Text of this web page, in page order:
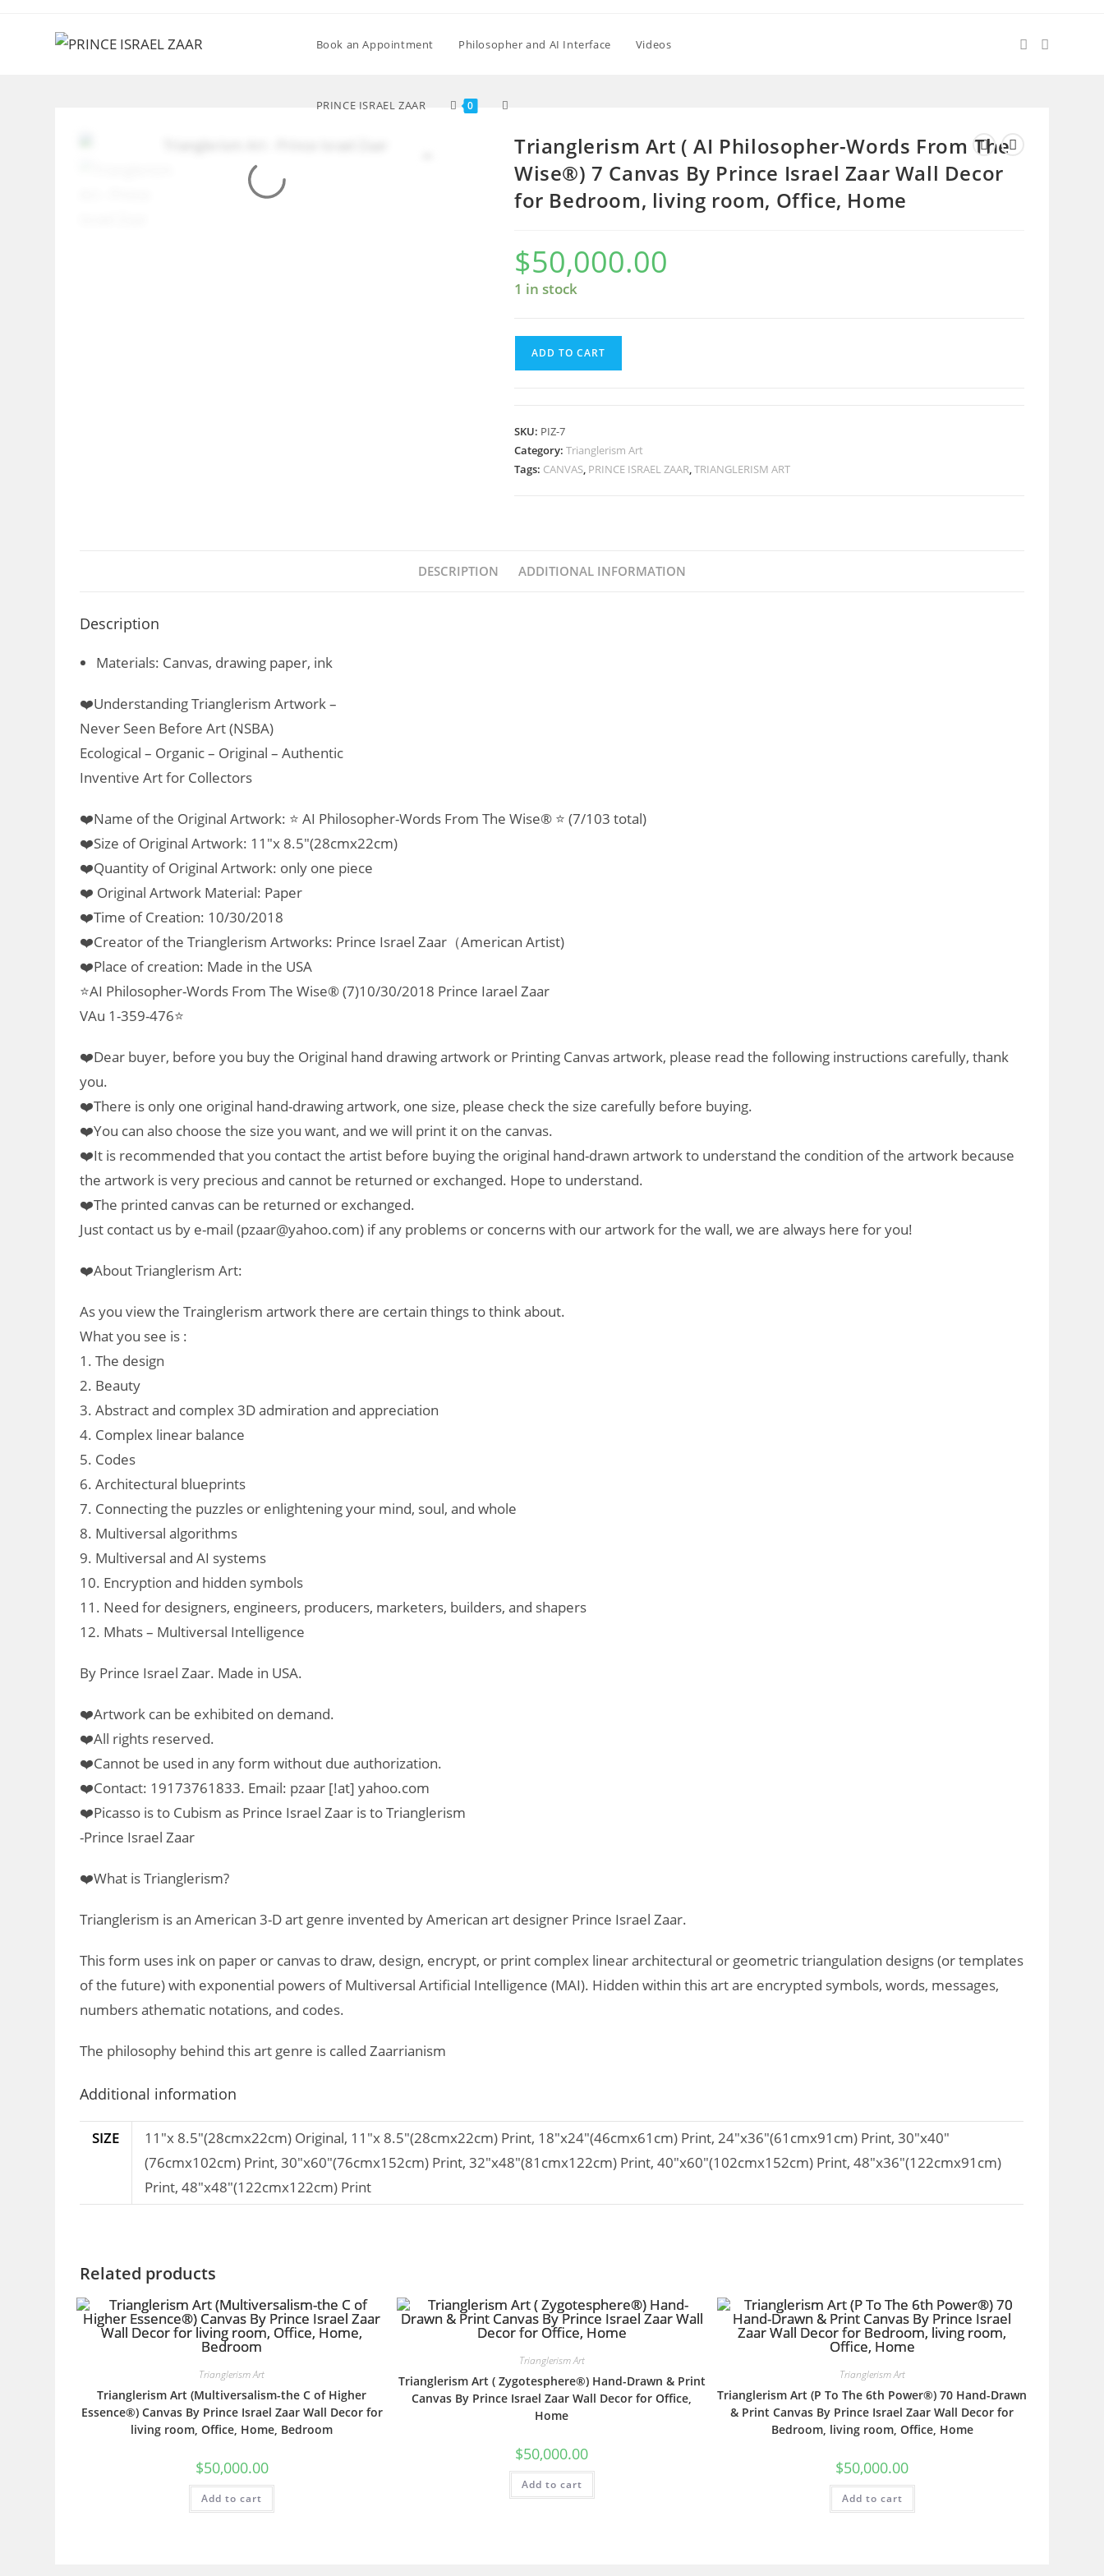
Book an Appointment Philosopher and AI Interface Videos
PRINCE ISRAEL ZAAR 0 Toggle
website
Trianglerism Art ( AI Philosopher-Words From The
Wise®) 7 Canvas By Prince Israel Zaar Wall Decor
for Bedroom, living room, Office, Home
$50,000.00
1 in stock
Philosopher-
Words
From
By
quantity
ADD TO CART
SKU: PIZ-7
Category:Trianglerism Art
Tags: CANVAS, PRINCE ISRAEL ZAAR,TRIANGLERISM ART
DESCRIPTION ADDITIONAL INFORMATION
Description
Materials: Canvas, drawing paper, ink
❤️Understanding Trianglerism Artwork –
Never Seen Before Art (NSBA)
Ecological – Organic – Original – Authentic
Inventive Art for Collectors
❤️Name of the Original Artwork: ⭐ AI Philosopher-Words From The Wise® ⭐ (7/103 total)
❤️Size of Original Artwork: 11″x 8.5″(28cmx22cm)
❤️Quantity of Original Artwork: only one piece
❤️ Original Artwork Material: Paper
❤️Time of Creation: 10/30/2018
❤️Creator of the Trianglerism Artworks: Prince Israel Zaar（American Artist)
❤️Place of creation: Made in the USA
⭐AI Philosopher-Words From The Wise® (7)10/30/2018 Prince Iarael Zaar
VAu 1-359-476⭐
❤️Dear buyer, before you buy the Original hand drawing artwork or Printing Canvas artwork, please read the following instructions carefully, thank
you.
❤️There is only one original hand-drawing artwork, one size, please check the size carefully before buying.
❤️You can also choose the size you want, and we will print it on the canvas.
❤️It is recommended that you contact the artist before buying the original hand-drawn artwork to understand the condition of the artwork because
the artwork is very precious and cannot be returned or exchanged. Hope to understand.
❤️The printed canvas can be returned or exchanged.
Just contact us by e-mail (pzaar@yahoo.com) if any problems or concerns with our artwork for the wall, we are always here for you!
❤️About Trianglerism Art:
As you view the Trainglerism artwork there are certain things to think about.
What you see is :
1. The design
2. Beauty
3. Abstract and complex 3D admiration and appreciation
4. Complex linear balance
5. Codes
6. Architectural blueprints
7. Connecting the puzzles or enlightening your mind, soul, and whole
8. Multiversal algorithms
9. Multiversal and AI systems
10. Encryption and hidden symbols
11. Need for designers, engineers, producers, marketers, builders, and shapers
12. Mhats – Multiversal Intelligence
By Prince Israel Zaar. Made in USA.
❤️Artwork can be exhibited on demand.
❤️All rights reserved.
❤️Cannot be used in any form without due authorization.
❤️Contact: 19173761833. Email: pzaar [!at] yahoo.com
❤️Picasso is to Cubism as Prince Israel Zaar is to Trianglerism
-Prince Israel Zaar
❤️What is Trianglerism?
Trianglerism is an American 3-D art genre invented by American art designer Prince Israel Zaar.
This form uses ink on paper or canvas to draw, design, encrypt, or print complex linear architectural or geometric triangulation designs (or templates
of the future) with exponential powers of Multiversal Artificial Intelligence (MAI). Hidden within this art are encrypted symbols, words, messages,
numbers athematic notations, and codes.
The philosophy behind this art genre is called Zaarrianism
Additional information
SIZE
11"x 8.5"(28cmx22cm) Original, 11"x 8.5"(28cmx22cm) Print, 18"x24"(46cmx61cm) Print, 24"x36"(61cmx91cm) Print, 30"x40"
(76cmx102cm) Print, 30"x60"(76cmx152cm) Print, 32"x48"(81cmx122cm) Print, 40"x60"(102cmx152cm) Print, 48"x36"(122cmx91cm)
Print, 48"x48"(122cmx122cm) Print
Related products
Trianglerism Art
Trianglerism Art (Multiversalism-the C of Higher
Essence®) Canvas By Prince Israel Zaar Wall Decor for
living room, Office, Home, Bedroom
$50,000.00
Add to cart
Trianglerism Art
Trianglerism Art ( Zygotesphere®) Hand-Drawn & Print
Canvas By Prince Israel Zaar Wall Decor for Office,
Home
$50,000.00
Add to cart
Trianglerism Art
Trianglerism Art (P To The 6th Power®) 70 Hand-Drawn
& Print Canvas By Prince Israel Zaar Wall Decor for
Bedroom, living room, Office, Home
$50,000.00
Add to cart